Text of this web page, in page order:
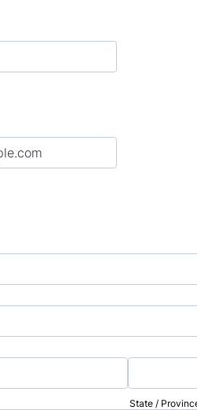
State /